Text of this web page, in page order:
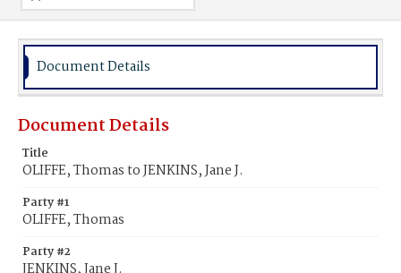
Document Details
Document Details
Title
OLIFFE, Thomas to JENKINS, Jane J.
Party #1
OLIFFE, Thomas
Party #2